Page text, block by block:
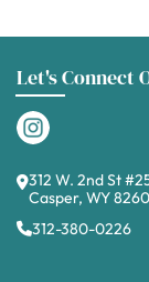
Let's Connect
312 W. 2nd St
Casper, WY
312-380-0226